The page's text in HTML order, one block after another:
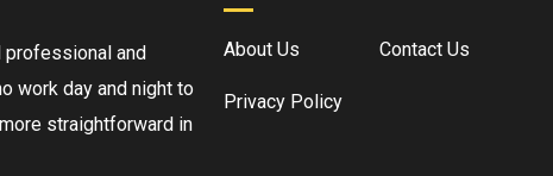
professional and
work day and night to
straightforward in
About Us Contact Us
Privacy Policy